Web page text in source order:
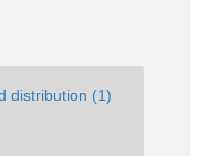
distribution (1)